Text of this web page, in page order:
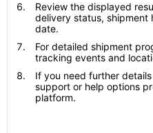
Review the displayed
delivery status, shipment
date.
For detailed shipment
tracking events and
If you need further
support or help options
platform.